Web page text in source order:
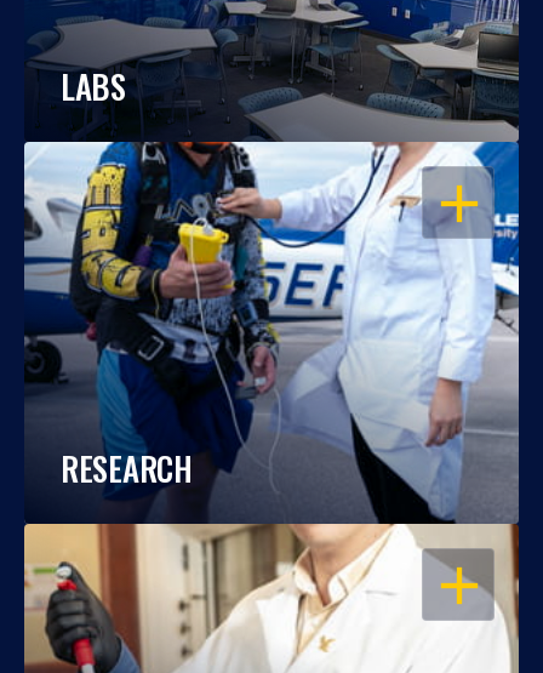
LABS
OPEN
RESEARCH
OPEN